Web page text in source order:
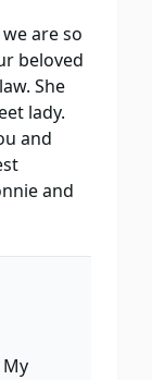
are so
beloved
She
lady.
and
and